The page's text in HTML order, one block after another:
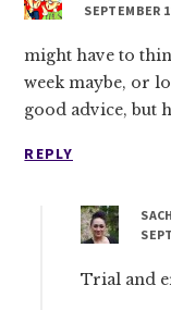
SEPTEMBER
might have to
week maybe, or
good advice, but
REPLY
Trial and